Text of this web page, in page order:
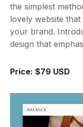
the simplest
lovely website
your brand.
design that
Price: $79 USD